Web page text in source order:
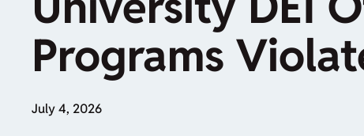
Programs
July 4, 2026